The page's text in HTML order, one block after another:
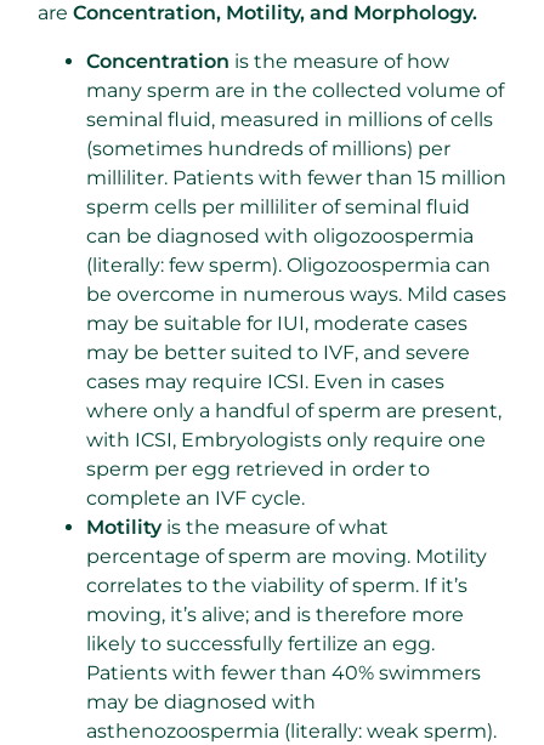
are Concentration, Motility, and Morphology.
Concentration is the measure of how
many sperm are in the collected volume of
seminal fluid, measured in millions of cells
(sometimes hundreds of millions) per
milliliter. Patients with fewer than 15 million
sperm cells per milliliter of seminal fluid
can be diagnosed with oligozoospermia
(literally: few sperm). Oligozoospermia can
be overcome in numerous ways. Mild cases
may be suitable for IUI, moderate cases
may be better suited to IVF, and severe
cases may require ICSI. Even in cases
where only a handful of sperm are present,
with ICSI, Embryologists only require one
sperm per egg retrieved in order to
complete an IVF cycle.
Motilityis the measure of what
percentage of sperm are moving. Motility
correlates to the viability of sperm. If it’s
moving, it’s alive; and is therefore more
likely to successfully fertilize an egg.
Patients with fewer than 40% swimmers
may be diagnosed with
asthenozoospermia (literally: weak sperm).